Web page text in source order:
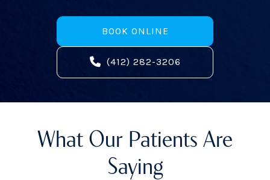
BOOK ONLINE
(412) 282-3206
What Our Patients Are
Saying